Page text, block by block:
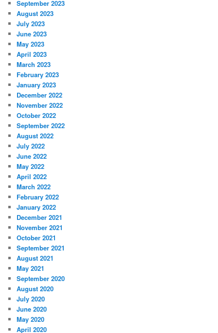
September 2023
August 2023
July 2023
June 2023
May 2023
April 2023
March 2023
February 2023
January 2023
December 2022
November 2022
October 2022
September 2022
August 2022
July 2022
June 2022
May 2022
April 2022
March 2022
February 2022
January 2022
December 2021
November 2021
October 2021
September 2021
August 2021
May 2021
September 2020
August 2020
July 2020
June 2020
May 2020
April 2020